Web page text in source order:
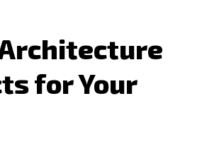
for Your